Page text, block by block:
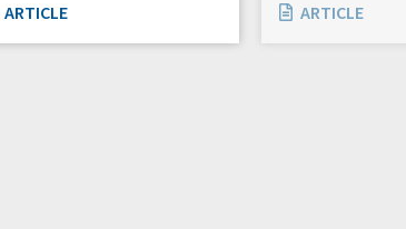
ARTICLE ARTICLE